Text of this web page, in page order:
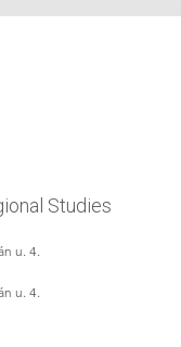
Studies
u. 4.
u. 4.